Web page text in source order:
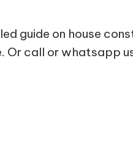
guide on house
Or call or whatsapp